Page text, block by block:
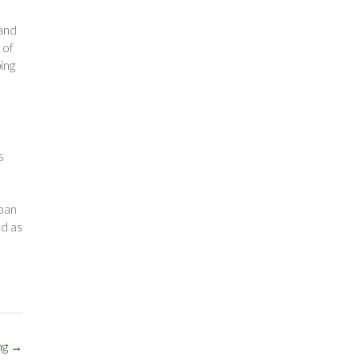
of
as
→